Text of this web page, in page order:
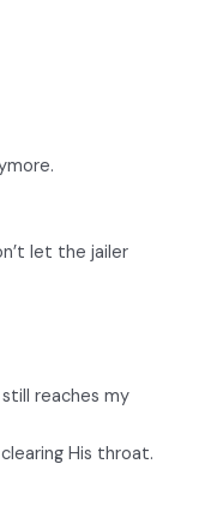
let the jailer
reaches my
His throat.